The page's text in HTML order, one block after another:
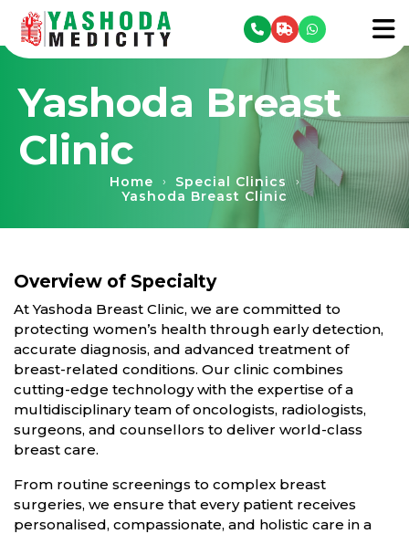
menu
Yashoda Breast
Clinic
Home › Special Clinics ›
Yashoda Breast Clinic
Overview of Specialty
At Yashoda Breast Clinic, we are committed to
protecting women’s health through early detection,
accurate diagnosis, and advanced treatment of
breast-related conditions. Our clinic combines
cutting-edge technology with the expertise of a
multidisciplinary team of oncologists, radiologists,
surgeons, and counsellors to deliver world-class
breast care.
From routine screenings to complex breast
surgeries, we ensure that every patient receives
personalised, compassionate, and holistic care in a